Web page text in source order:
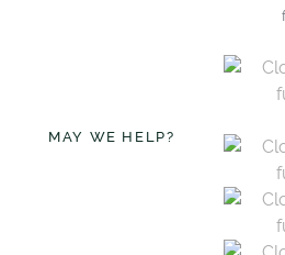
MAY WE HELP?